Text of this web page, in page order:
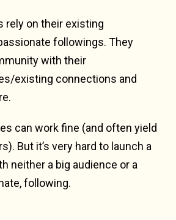
rely on their existing
followings. They
with their
existing connections and
can work fine (and often yield
But it’s very hard to launch a
neither a big audience or a
following.